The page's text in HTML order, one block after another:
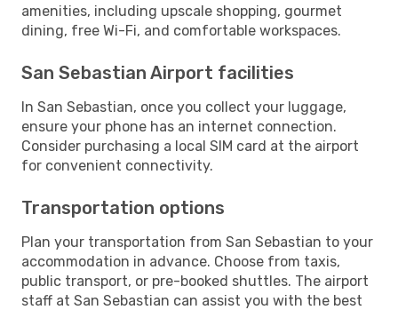
amenities, including upscale shopping, gourmet
dining, free Wi-Fi, and comfortable workspaces.
San Sebastian Airport facilities
In San Sebastian, once you collect your luggage,
ensure your phone has an internet connection.
Consider purchasing a local SIM card at the airport
for convenient connectivity.
Transportation options
Plan your transportation from San Sebastian to your
accommodation in advance. Choose from taxis,
public transport, or pre-booked shuttles. The airport
staff at San Sebastian can assist you with the best